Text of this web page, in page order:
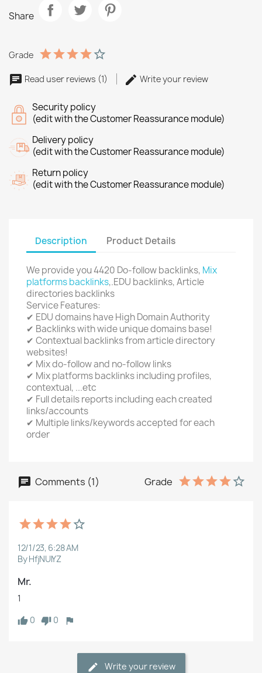
Share
Grade
Read user reviews (1) Write your review
Security policy
(edit with the Customer Reassurance module)
Delivery policy
(edit with the Customer Reassurance module)
Return policy
(edit with the Customer Reassurance module)
Description Product Details
We provide you 4420 Do-follow backlinks, Mix
platforms backlinks,.EDU backlinks, Article
directories backlinks
Service Features:
✔ EDU domains have High Domain Authority
✔ Backlinks with wide unique domains base!
✔ Contextual backlinks from article directory
websites!
✔ Mix do-follow and no-follow links
✔ Mix platforms backlinks including profiles,
contextual, ...etc
✔ Full details reports including each created
links/accounts
✔ Multiple links/keywords accepted for each
order
Comments (1) Grade
12/1/23, 6:28 AM
By HfjNUlYZ
Mr.
1
0
0
Write your review